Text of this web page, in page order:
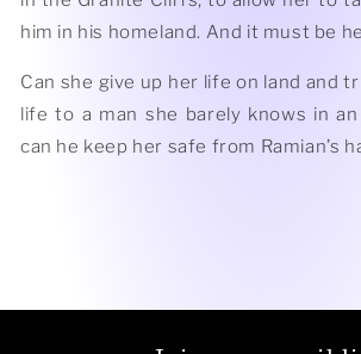
him in his homeland. And it must be
Can she give up her life on land and
life to a man she barely knows in an
can he keep her safe from Ramian’s